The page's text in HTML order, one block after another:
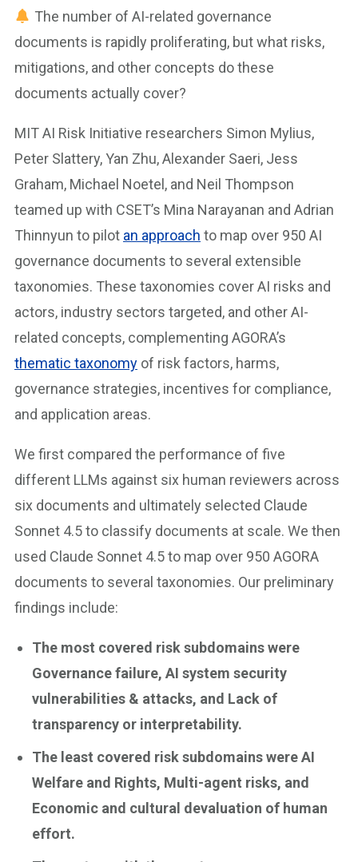
The number of AI-related governance
documents is rapidly proliferating, but what risks,
mitigations, and other concepts do these
documents actually cover?
MIT AI Risk Initiative researchers Simon Mylius,
Peter Slattery, Yan Zhu, Alexander Saeri, Jess
Graham, Michael Noetel, and Neil Thompson
teamed up with CSET’s Mina Narayanan and Adrian
Thinnyun to pilot an approach to map over 950 AI
governance documents to several extensible
taxonomies. These taxonomies cover AI risks and
actors, industry sectors targeted, and other AI-
related concepts, complementing AGORA’s
thematic taxonomy of risk factors, harms,
governance strategies, incentives for compliance,
and application areas.
We first compared the performance of five
different LLMs against six human reviewers across
six documents and ultimately selected Claude
Sonnet 4.5 to classify documents at scale. We then
used Claude Sonnet 4.5 to map over 950 AGORA
documents to several taxonomies. Our preliminary
findings include:
The most covered risk subdomains were
Governance failure, AI system security
vulnerabilities & attacks, and Lack of
transparency or interpretability.
The least covered risk subdomains were AI
Welfare and Rights, Multi-agent risks, and
Economic and cultural devaluation of human
effort.